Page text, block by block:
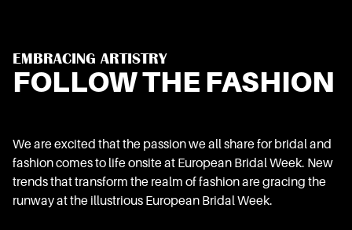
EMBRACING ARTISTRY
FOLLOW THE FASHION
We are excited that the passion we all share for bridal and
fashion comes to life onsite at European Bridal Week. New
trends that transform the realm of fashion are gracing the
runway at the illustrious European Bridal Week.